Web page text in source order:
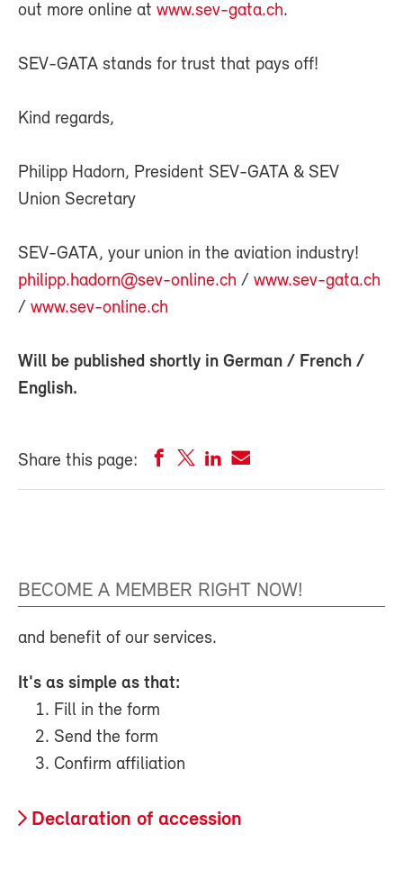
out more online at www.sev-gata.ch.
SEV-GATA stands for trust that pays off!
Kind regards,
Philipp Hadorn, President SEV-GATA & SEV
Union Secretary
SEV-GATA, your union in the aviation industry!
philipp.hadorn@sev-online.ch / www.sev-gata.ch
/ www.sev-online.ch
Will be published shortly in German / French /
English.
Share this page:
BECOME A MEMBER RIGHT NOW!
and benefit of our services.
It's as simple as that:
Fill in the form
Send the form
Confirm affiliation
Declaration of accession